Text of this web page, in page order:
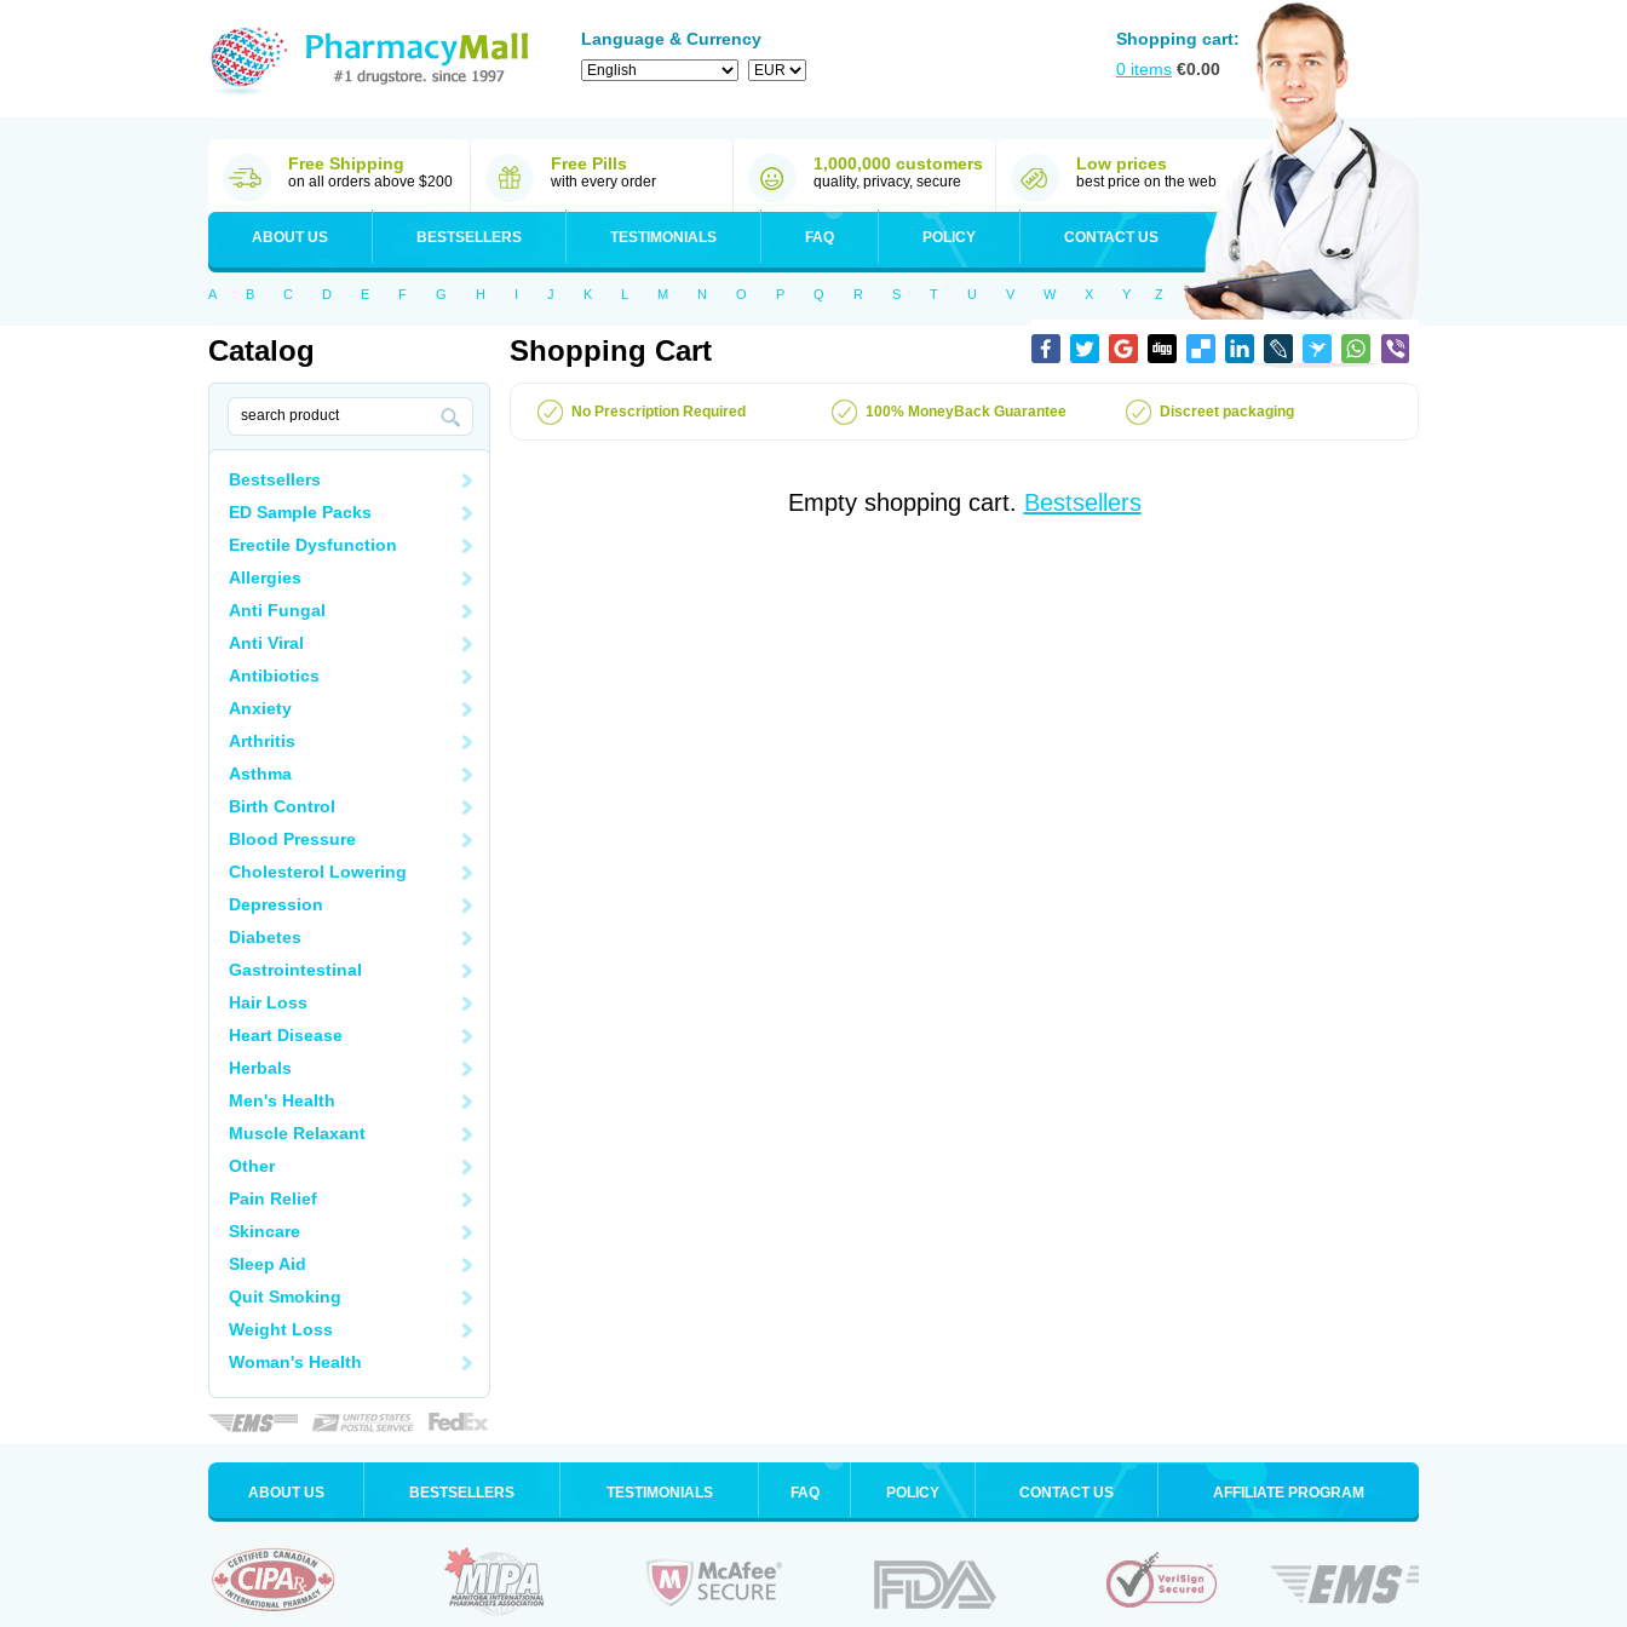
Language & Currency
Shopping cart:
0 items €0.00
Free Shipping
on all orders above $200
Free Pills
with every order
1,000,000 customers
quality, privacy, secure
Low prices
best price on the web
ABOUT US BESTSELLERS TESTIMONIALS FAQ POLICY CONTACT US
A B C D E F G H I J K L M N O P Q R S T U V W X Y Z
Catalog
Bestsellers
ED Sample Packs
Erectile Dysfunction
Allergies
Anti Fungal
Anti Viral
Antibiotics
Anxiety
Arthritis
Asthma
Birth Control
Blood Pressure
Cholesterol Lowering
Depression
Diabetes
Gastrointestinal
Hair Loss
Heart Disease
Herbals
Men's Health
Muscle Relaxant
Other
Pain Relief
Skincare
Sleep Aid
Quit Smoking
Weight Loss
Woman's Health
Shopping Cart
No Prescription Required 100% MoneyBack Guarantee Discreet packaging
Empty shopping cart. Bestsellers
ABOUT US BESTSELLERS TESTIMONIALS FAQ POLICY CONTACT US AFFILIATE PROGRAM